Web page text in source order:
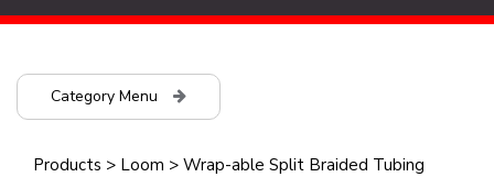
Category Menu
Products > Loom > Wrap-able Split Braided Tubing